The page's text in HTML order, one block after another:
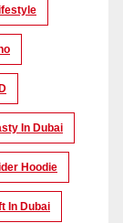
In Dubai
Hoodie
In Dubai